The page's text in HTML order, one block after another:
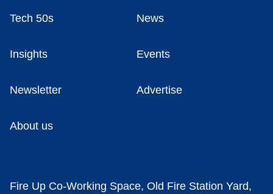
Tech 50s News
Insights Events
Newsletter Advertise
About us
Fire Up Co-Working Space, Old Fire Station Yard,